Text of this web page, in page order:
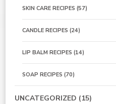
SKIN CARE RECIPES (57)
CANDLE RECIPES (24)
LIP BALM RECIPES (14)
SOAP RECIPES (70)
UNCATEGORIZED (15)